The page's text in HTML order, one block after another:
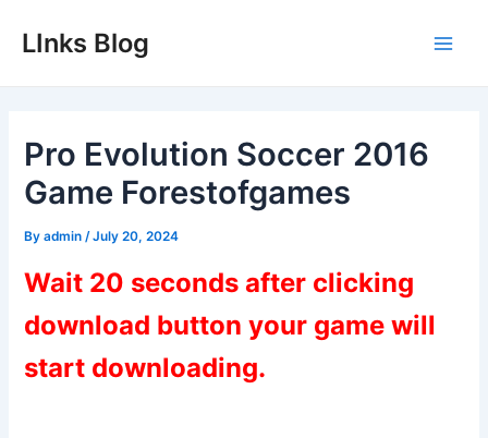
LInks Blog
Pro Evolution Soccer 2016
Game Forestofgames
Byadmin /July 20, 2024
Wait 20 seconds after clicking
download button your game will
start downloading.